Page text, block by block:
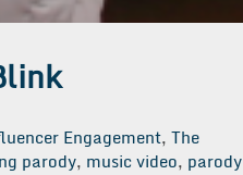
Engagement, The
parody, music video, parody